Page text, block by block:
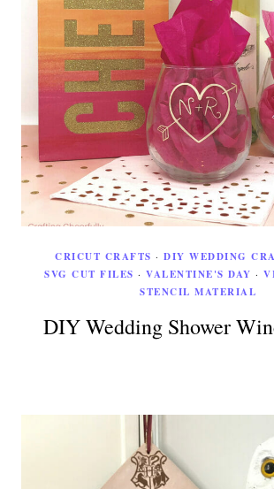
CRICUT CRAFTS ·DIY WEDDING
SVG CUT FILES ·VALENTINE'S DAY ·
STENCIL MATERIAL
DIY Wedding Shower